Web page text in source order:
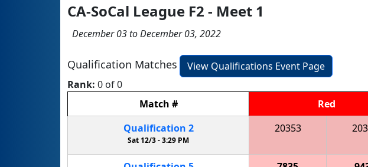
CA-SoCal League F2 - Meet 1
December 03 to December 03, 2022
Qualification Matches
View Qualifications Event Page
Rank: 0 of 0
Match # Red
Qualification 2
Sat 12/3 -3:29 PM
20353